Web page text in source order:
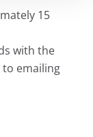
15
with the
emailing